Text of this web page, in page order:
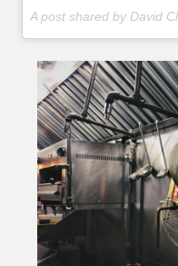
A post shared by David